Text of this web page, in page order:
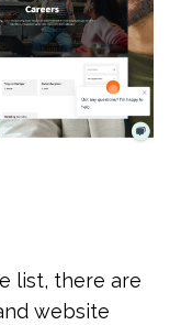
list, there are
website